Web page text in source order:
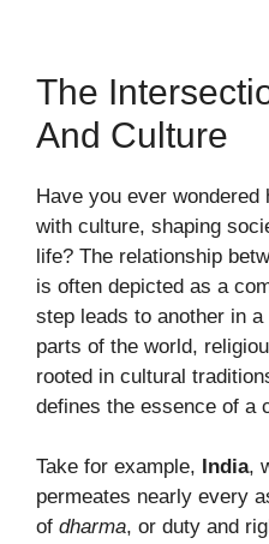
The
And Culture
Have you ever wondered
with culture, shaping
life? The relationship
is often depicted as a
step leads to another in
parts of the world,
rooted in cultural
defines the essence of a
Take for example, India,
permeates nearly every
of dharma, or duty and